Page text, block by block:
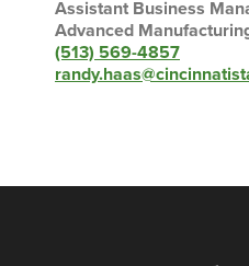
Assistant Business
Advanced
(513) 569-4857